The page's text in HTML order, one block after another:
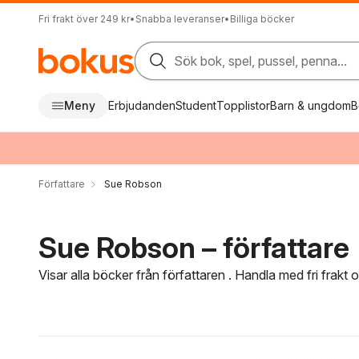
Fri frakt över 249 kr• Snabba leveranser• Billiga böcker
Sök bok, spel, pussel, penna...
Meny ErbjudandenStudentTopplistorBarn & ungdom
Författare Sue Robson
Sue Robson – författare
Visar alla böcker från författaren . Handla med fri frakt